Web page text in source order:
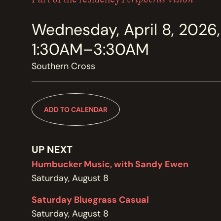
MEMBERSHIP
JOIN / RENEW
SUPPORT THE TRANZAC
DONATE
OUR HISTORY, STAFF, BOARD, AND CONTACT INFO
ABOUT
GET IN TOUCH WITH THE TRANZAC
CONTACT
OUR RENTAL AND EVENT GUIDELINES
Wednesday, April 8, 2026,
1:30AM–3:30AM
Southern Cross
ADD TO CALENDAR
UP NEXT
Humbucker Music, with Sandy Ewen
Saturday, August 8
Saturday Bluegrass Casual
Saturday, August 8